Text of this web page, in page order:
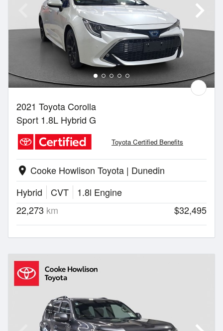
2021 Toyota Corolla
Sport 1.8L Hybrid G
Toyota Certified Benefits
location_on Cooke Howlison Toyota | Dunedin
Hybrid
CVT
1.8l Engine
22,273 km $32,495